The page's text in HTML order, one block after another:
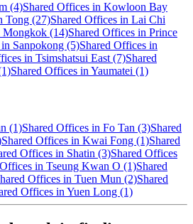
(4)Shared Offices in Kowloon Bay
Tong (27)Shared Offices in Lai Chi
Mongkok (14)Shared Offices in Prince
Sanpokong (5)Shared Offices in
in Tsimshatsui East (7)Shared
Shared Offices in Yaumatei (1)
(1)Shared Offices in Fo Tan (3)Shared
Shared Offices in Kwai Fong (1)Shared
Offices in Shatin (3)Shared Offices
in Tseung Kwan O (1)Shared
Offices in Tuen Mun (2)Shared
Offices in Yuen Long (1)